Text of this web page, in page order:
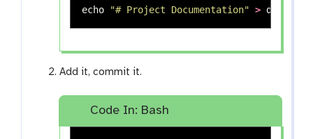
echo "# Project Documentation" >
Add it, commit it.
Code In: Bash